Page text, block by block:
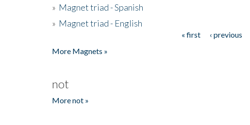
» Magnet triad - Spanish
» Magnet triad - English
« first ‹ previous
More Magnets »
not
More not »